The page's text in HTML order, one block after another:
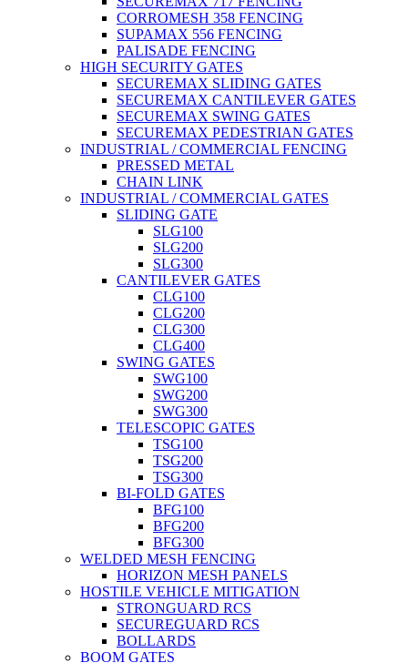
CORROMESH 358 FENCING
SUPAMAX 556 FENCING
PALISADE FENCING
HIGH SECURITY GATES
SECUREMAX SLIDING GATES
SECUREMAX CANTILEVER GATES
SECUREMAX SWING GATES
SECUREMAX PEDESTRIAN GATES
INDUSTRIAL / COMMERCIAL FENCING
PRESSED METAL
CHAIN LINK
INDUSTRIAL / COMMERCIAL GATES
SLIDING GATE
SLG100
SLG200
SLG300
CANTILEVER GATES
CLG100
CLG200
CLG300
CLG400
SWING GATES
SWG100
SWG200
SWG300
TELESCOPIC GATES
TSG100
TSG200
TSG300
BI-FOLD GATES
BFG100
BFG200
BFG300
WELDED MESH FENCING
HORIZON MESH PANELS
HOSTILE VEHICLE MITIGATION
STRONGUARD RCS
SECUREGUARD RCS
BOLLARDS
BOOM GATES